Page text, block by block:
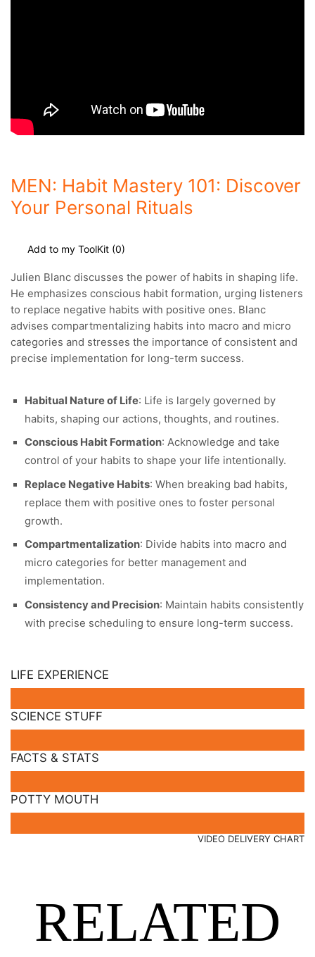
MEN: Habit Mastery 101: Discover
Your Personal Rituals
Add to my ToolKit (0)
Julien Blanc discusses the power of habits in shaping life.
He emphasizes conscious habit formation, urging listeners
to replace negative habits with positive ones. Blanc
advises compartmentalizing habits into macro and micro
categories and stresses the importance of consistent and
precise implementation for long-term success.
Habitual Nature of Life: Life is largely governed by
habits, shaping our actions, thoughts, and routines.
Conscious Habit Formation: Acknowledge and take
control of your habits to shape your life intentionally.
Replace Negative Habits: When breaking bad habits,
replace them with positive ones to foster personal
growth.
Compartmentalization: Divide habits into macro and
micro categories for better management and
implementation.
Consistency and Precision: Maintain habits consistently
with precise scheduling to ensure long-term success.
LIFE EXPERIENCE
SCIENCE STUFF
FACTS & STATS
POTTY MOUTH
VIDEO DELIVERY CHART
RELATED